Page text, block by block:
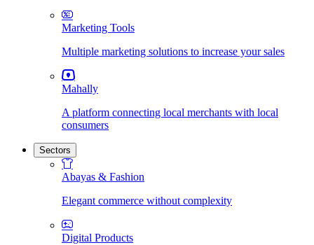
Marketing Tools
Multiple marketing solutions to increase your sales
Mahally
A platform connecting local merchants with local
consumers
Sectors
Abayas & Fashion
Elegant commerce without complexity
Digital Products